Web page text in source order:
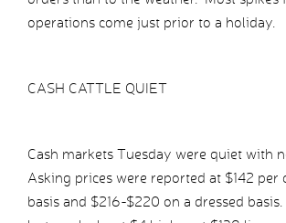
operations come just prior to a holiday.
CASH CATTLE QUIET
Cash markets Tuesday were quiet with
Asking prices were reported at $142 per
basis and $216-$220 on a dressed